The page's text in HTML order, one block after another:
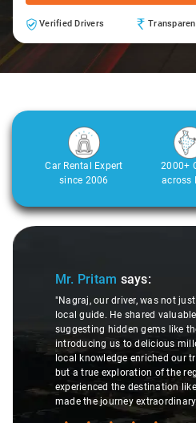
Verified Drivers
Car Rental Expert
since 2006
2000+
across
Slide 1 of 3
Mr. Pritam says:
"Nagraj, our driver, was not
local guide. He shared
suggesting hidden gems like
introducing us to delicious
local knowledge enriched our
but a true exploration of the
experienced the destination
made the journey